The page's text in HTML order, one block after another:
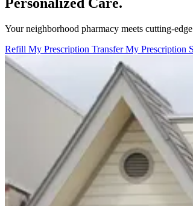
Personalized Care.
Your neighborhood pharmacy meets cutting-
Refill My Prescription Transfer My Prescription